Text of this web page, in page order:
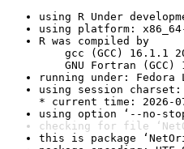
using R Under
using platform:
R was compiled by
gcc (GCC) 16.1.1
GNU Fortran (GCC)
running under:
using session charset:
* current time: 2026-
using option ‘--no-
checking for file
this is package